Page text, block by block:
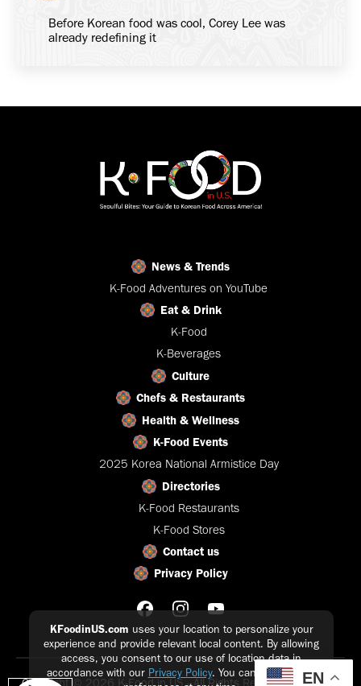
KFoodinUS.com uses your location to personalize your
experience and provide relevant local content. By allowing
access, you consent to our use of location data in
accordance with our Privacy Policy. You can update your
Before Korean food was cool, Corey Lee was
already redefining it
News & Trends
K-Food Adventures on YouTube
Eat & Drink
K-Food
K-Beverages
Culture
Chefs & Restaurants
Health & Wellness
K-Food Events
2025 Korea National Armistice Day
Directories
K-Food Restaurants
K-Food Stores
Contact us
Privacy Policy
Copyright © 2026 K-Food in US - All Rights Reserved |Privacy
EN